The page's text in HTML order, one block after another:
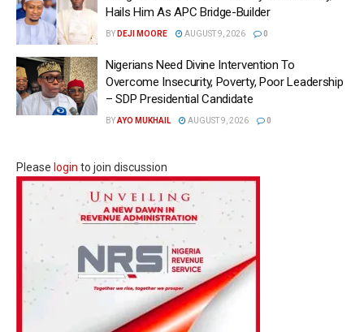
Hails Him As APC Bridge-Builder
BY DEJI MOORE AUGUST 9, 2026 0
Nigerians Need Divine Intervention To
Overcome Insecurity, Poverty, Poor Leadership
– SDP Presidential Candidate
BYAYO MUKHAIL AUGUST 9, 2026 0
Please login to join discussion